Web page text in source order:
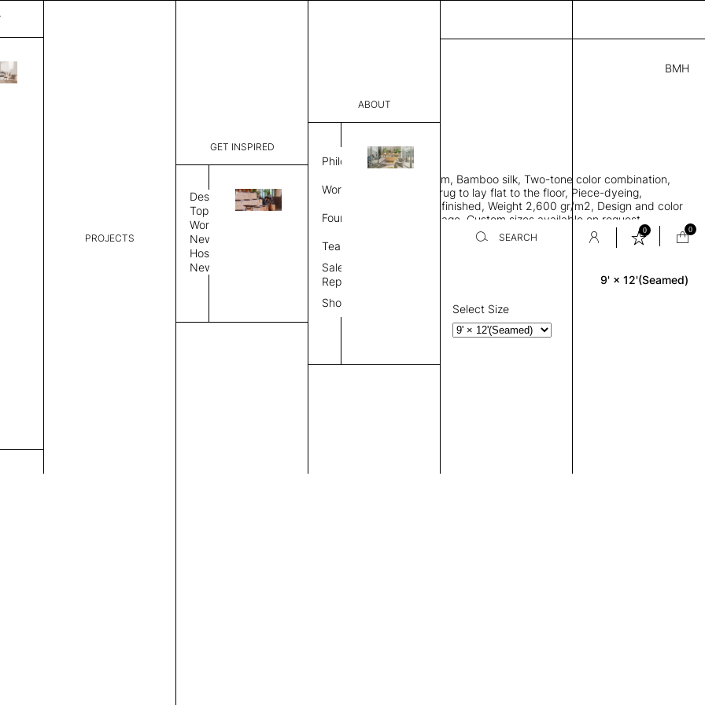
PROJECTS
GET INSPIRED
Design
Topics
Workplace
News
Hospitality
News
ABOUT
Philosophy
Work Process
Founder
Team
Sales
Representative
Showroom
SEARCH
0 0
BMH
7,589.00
CNI 350269415621 I
Dimensions:
THK 0.29"
Rectangle area rug with seam, Bamboo silk, Two-tone color combination,
Durable tight weave allows rug to lay flat to the floor, Piece-dyeing,
Overlock stitch edge, Hand finished, Weight 2,600 gr/m2, Design and color
as shown in the provided image, Custom sizes available on request
Rug Size
9' × 12'(Seamed)
Select Size